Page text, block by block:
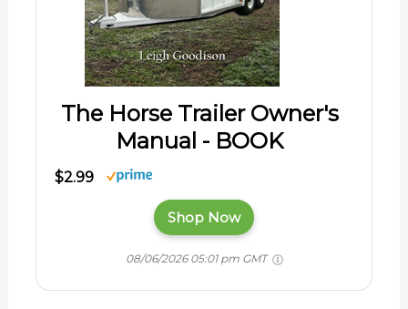
The Horse Trailer Owner's
Manual - BOOK
$2.99
Shop Now
08/06/2026 05:01 pm GMT